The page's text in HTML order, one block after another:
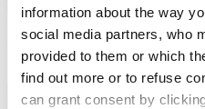
information about the way
social media partners, who
provided to them or which
find out more or to refuse
can grant consent by